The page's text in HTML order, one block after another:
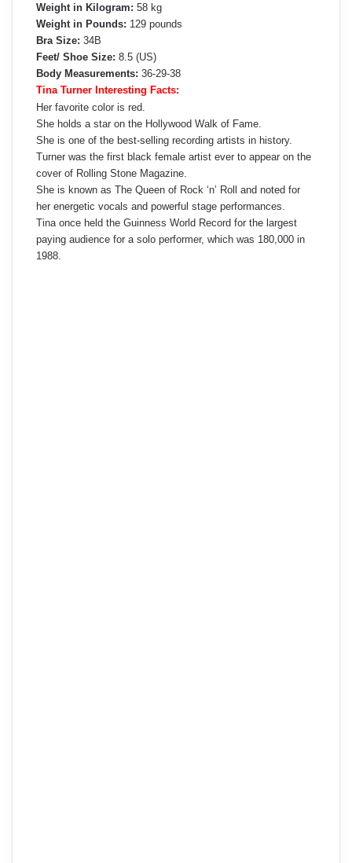
Weight in Kilogram: 58 kg
Weight in Pounds: 129 pounds
Bra Size: 34B
Feet/ Shoe Size: 8.5 (US)
Body Measurements: 36-29-38
Tina Turner Interesting Facts:
Her favorite color is red.
She holds a star on the Hollywood Walk of Fame.
She is one of the best-selling recording artists in history.
Turner was the first black female artist ever to appear on the
cover of Rolling Stone Magazine.
She is known as The Queen of Rock ‘n’ Roll and noted for
her energetic vocals and powerful stage performances.
Tina once held the Guinness World Record for the largest
paying audience for a solo performer, which was 180,000 in
1988.